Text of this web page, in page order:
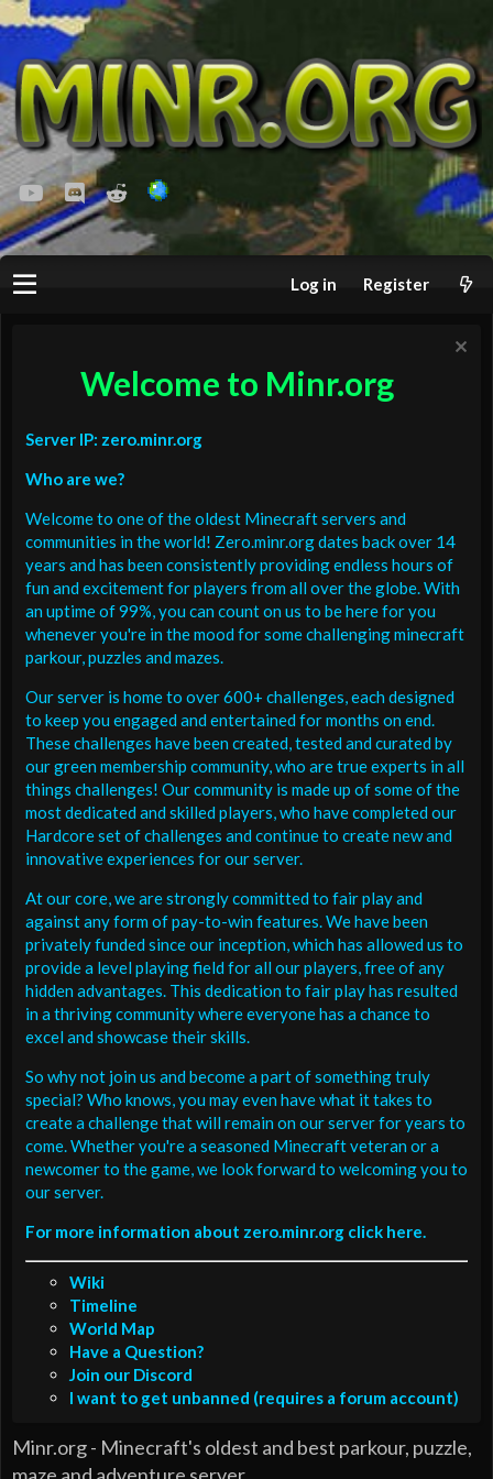
youtubeDiscordReddit
Log in Register
Welcome to Minr.org
Server IP: zero.minr.org
Who are we?
Welcome to one of the oldest Minecraft servers and
communities in the world! Zero.minr.org dates back over 14
years and has been consistently providing endless hours of
fun and excitement for players from all over the globe. With
an uptime of 99%, you can count on us to be here for you
whenever you're in the mood for some challenging minecraft
parkour, puzzles and mazes.
Our server is home to over 600+ challenges, each designed
to keep you engaged and entertained for months on end.
These challenges have been created, tested and curated by
our green membership community, who are true experts in all
things challenges! Our community is made up of some of the
most dedicated and skilled players, who have completed our
Hardcore set of challenges and continue to create new and
innovative experiences for our server.
At our core, we are strongly committed to fair play and
against any form of pay-to-win features. We have been
privately funded since our inception, which has allowed us to
provide a level playing field for all our players, free of any
hidden advantages. This dedication to fair play has resulted
in a thriving community where everyone has a chance to
excel and showcase their skills.
So why not join us and become a part of something truly
special? Who knows, you may even have what it takes to
create a challenge that will remain on our server for years to
come. Whether you're a seasoned Minecraft veteran or a
newcomer to the game, we look forward to welcoming you to
our server.
For more information about zero.minr.org click here.
Wiki
Timeline
World Map
Have a Question?
Join our Discord
I want to get unbanned (requires a forum account)
Minr.org - Minecraft's oldest and best parkour, puzzle,